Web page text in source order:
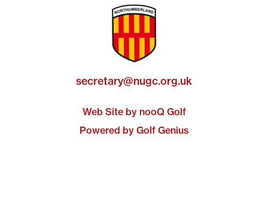
secretary@nugc.org.uk
Web Site by nooQ Golf
Powered by Golf Genius